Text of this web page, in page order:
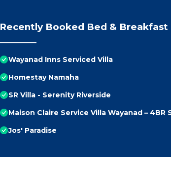
Recently Booked Bed & Breakfast
Wayanad Inns Serviced Villa
Homestay Namaha
SR Villa - Serenity Riverside
Maison Claire Service Villa Wayanad –
Jos' Paradise